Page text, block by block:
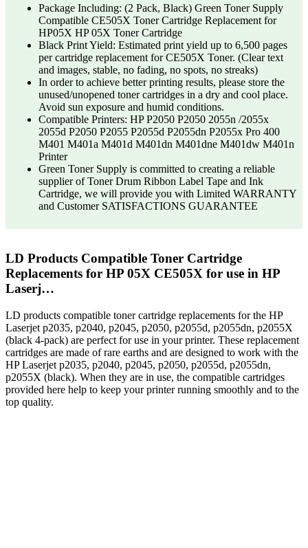
Package Including: (2 Pack, Black) Green Toner Supply
Compatible CE505X Toner Cartridge Replacement for
HP05X HP 05X Toner Cartridge
Black Print Yield: Estimated print yield up to 6,500 pages
per cartridge replacement for CE505X Toner. (Clear text
and images, stable, no fading, no spots, no streaks)
In order to achieve better printing results, please store the
unused/unopened toner cartridges in a dry and cool place.
Avoid sun exposure and humid conditions.
Compatible Printers: HP P2050 P2050 2055n /2055x
2055d P2050 P2055 P2055d P2055dn P2055x Pro 400
M401 M401a M401d M401dn M401dne M401dw M401n
Printer
Green Toner Supply is committed to creating a reliable
supplier of Toner Drum Ribbon Label Tape and Ink
Cartridge, we will provide you with Limited WARRANTY
and Customer SATISFACTIONS GUARANTEE
LD Products Compatible Toner Cartridge
Replacements for HP 05X CE505X for use in HP
Laserj…
LD products compatible toner cartridge replacements for the HP
Laserjet p2035, p2040, p2045, p2050, p2055d, p2055dn, p2055X
(black 4-pack) are perfect for use in your printer. These replacement
cartridges are made of rare earths and are designed to work with the
HP Laserjet p2035, p2040, p2045, p2050, p2055d, p2055dn,
p2055X (black). When they are in use, the compatible cartridges
provided here help to keep your printer running smoothly and to the
top quality.